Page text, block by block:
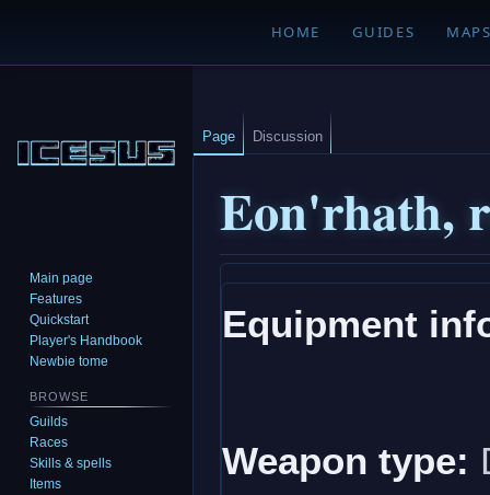
HOME GUIDES
Eon'rhath,
to
navigation
to
search
Equipment
Weapon type:
Page Discussion
Main page
Features
Quickstart
Player's Handbook
Newbie tome
BROWSE
Guilds
Races
Skills & spells
Items